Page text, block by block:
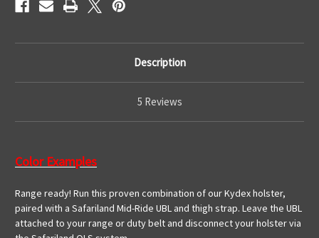
Description
5 Reviews
Color Examples
Range ready! Run this proven combination of our Kydex holster,
paired with a Safariland Mid-Ride UBL and thigh strap. Leave the UBL
attached to your range or duty belt and disconnect your holster via